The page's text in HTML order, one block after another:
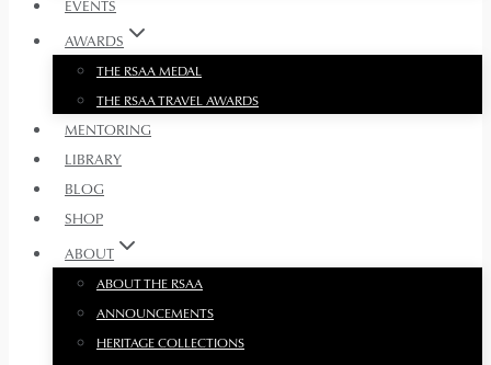
EVENTS
AWARDS
THE RSAA MEDAL
THE RSAA TRAVEL AWARDS
MENTORING
LIBRARY
BLOG
SHOP
ABOUT
ABOUT THE RSAA
ANNOUNCEMENTS
HERITAGE COLLECTIONS